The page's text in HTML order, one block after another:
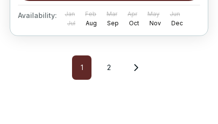
Availability: Jan Feb Mar Apr May
Jun
Jul
Aug Sep Oct Nov Dec
1 2